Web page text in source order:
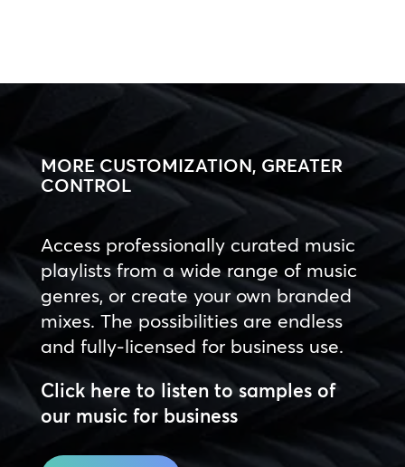
MORE CUSTOMIZATION, GREATER
CONTROL
Access professionally curated music
playlists from a wide range of music
genres, or create your own branded
mixes. The possibilities are endless
and fully-licensed for business use.
Click here to listen to samples of
our music for business